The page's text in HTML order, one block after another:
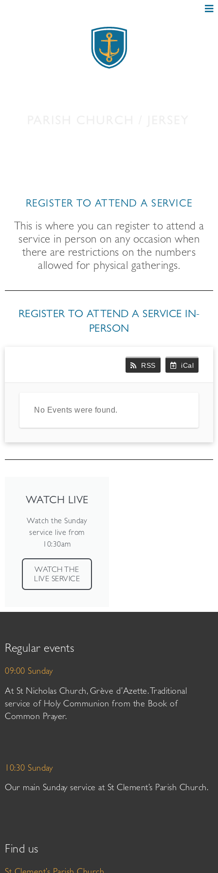
REGISTER TO ATTEND A SERVICE
This is where you can register to attend a
service in person on any occasion when
there are restrictions on the numbers
allowed for physical gatherings.
REGISTER TO ATTEND A SERVICE IN-
PERSON
iCal
RSS
No Events were found.
WATCH LIVE
Watch the Sunday
service live from
10:30am
WATCH THE
LIVE SERVICE
Regular events
09:00 Sunday
At St Nicholas Church, Grève d’Azette. Traditional
service of Holy Communion from the Book of
Common Prayer.
10:30 Sunday
Our main Sunday service at St Clement’s Parish Church.
Find us